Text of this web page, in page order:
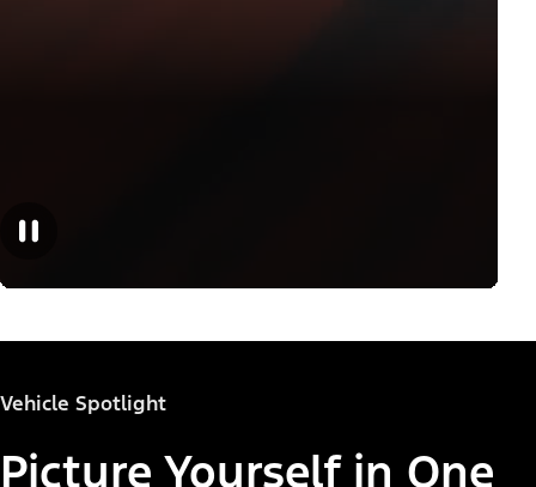
Vehicle Spotlight
Picture Yourself in One